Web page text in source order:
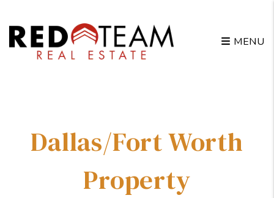
MENU
Dallas/Fort Worth
Property